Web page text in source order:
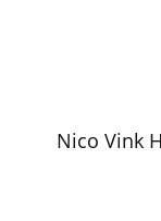
Nico Vink